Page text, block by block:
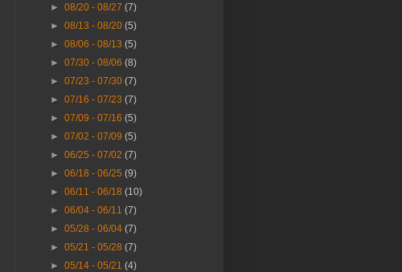
►08/20 - 08/27(7)
►08/13 - 08/20(5)
►08/06 - 08/13(5)
►07/30 - 08/06(8)
►07/23 - 07/30(7)
►07/16 - 07/23(7)
►07/09 - 07/16(5)
►07/02 - 07/09(5)
►06/25 - 07/02(7)
►06/18 - 06/25(9)
►06/11 - 06/18(10)
►06/04 - 06/11(7)
►05/28 - 06/04(7)
►05/21 - 05/28(7)
►05/14 - 05/21(4)